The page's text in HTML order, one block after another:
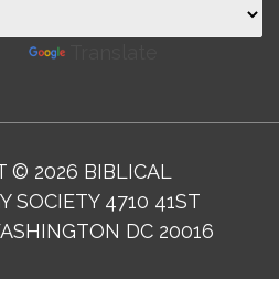
© 2026 BIBLICAL
SOCIETY 4710 41ST
DC 20016